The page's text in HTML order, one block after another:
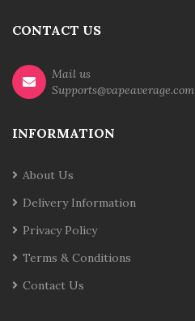
CONTACT US
Mail us
Supports@vapeaverage.com
INFORMATION
About Us
Delivery Information
Privacy Policy
Terms & Conditions
Contact Us